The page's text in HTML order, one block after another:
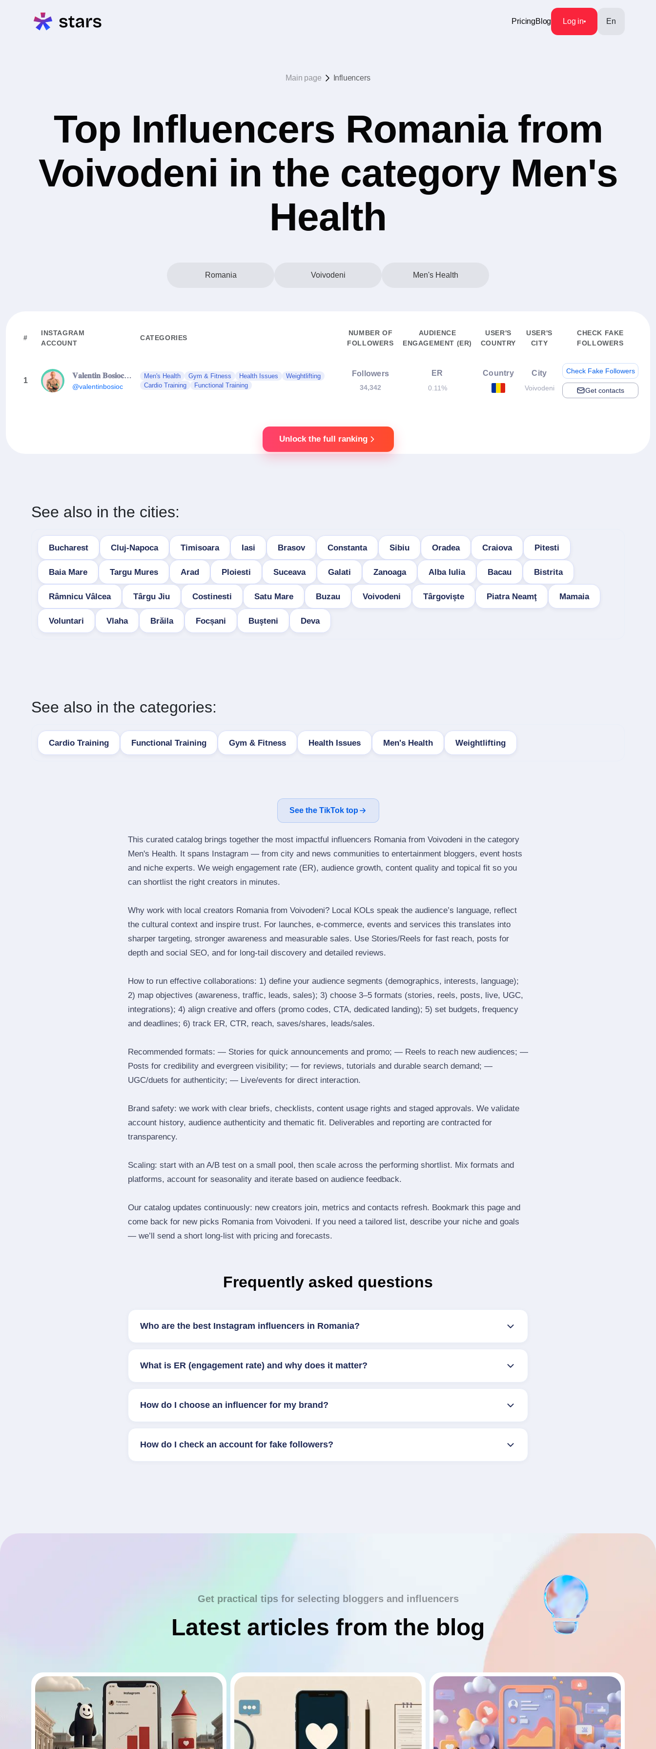
PricingBlog Log in En
Main page Influencers
Top Influencers Romania from
Voivodeni in the category Men's
Health
Romania Voivodeni Men's Health
#
INSTAGRAM
ACCOUNT
CATEGORIES
NUMBER OF
FOLLOWERS
AUDIENCE
ENGAGEMENT (ER)
USER'S
COUNTRY
USER'S
CITY
CHECK FAKE
FOLLOWERS
1
𝐕𝐚𝐥𝐞𝐧𝐭𝐢𝐧 𝐁𝐨𝐬𝐢𝐨𝐜 | 𝐇𝐨𝐥𝐢𝐬𝐭𝐢𝐜 𝐅𝐢𝐭𝐧𝐞𝐬𝐬 𝐄𝐱𝐩𝐞𝐫𝐭
@valentinbosioc
Men's Health Gym & Fitness Health Issues
Weightlifting
Cardio Training
Functional Training
Followers
34,342
ER
0.11%
Country City
Voivodeni
Check Fake Followers
Get contacts
Unlock the full ranking
See also in the cities:
Bucharest Cluj-Napoca Timisoara Iasi Brasov Constanta Sibiu Oradea Craiova Pitesti
Baia Mare Targu Mures Arad Ploiesti Suceava Galati Zanoaga Alba Iulia Bacau Bistrita
Râmnicu Vâlcea Târgu Jiu Costinesti Satu Mare Buzau Voivodeni Târgovişte Piatra Neamţ Mamaia
Voluntari Vlaha Brăila Focșani Buşteni Deva
See also in the categories:
Cardio Training Functional Training Gym & Fitness Health Issues Men's Health Weightlifting
See the TikTok top
This curated catalog brings together the most impactful influencers Romania from Voivodeni in the category
Men's Health. It spans Instagram — from city and news communities to entertainment bloggers, event hosts
and niche experts. We weigh engagement rate (ER), audience growth, content quality and topical fit so you
can shortlist the right creators in minutes.
Why work with local creators Romania from Voivodeni? Local KOLs speak the audience’s language, reflect
the cultural context and inspire trust. For launches, e‑commerce, events and services this translates into
sharper targeting, stronger awareness and measurable sales. Use Stories/Reels for fast reach, posts for
depth and social SEO, and for long‑tail discovery and detailed reviews.
How to run effective collaborations: 1) define your audience segments (demographics, interests, language);
2) map objectives (awareness, traffic, leads, sales); 3) choose 3–5 formats (stories, reels, posts, live, UGC,
integrations); 4) align creative and offers (promo codes, CTA, dedicated landing); 5) set budgets, frequency
and deadlines; 6) track ER, CTR, reach, saves/shares, leads/sales.
Recommended formats: — Stories for quick announcements and promo; — Reels to reach new audiences; —
Posts for credibility and evergreen visibility; — for reviews, tutorials and durable search demand; —
UGC/duets for authenticity; — Live/events for direct interaction.
Brand safety: we work with clear briefs, checklists, content usage rights and staged approvals. We validate
account history, audience authenticity and thematic fit. Deliverables and reporting are contracted for
transparency.
Scaling: start with an A/B test on a small pool, then scale across the performing shortlist. Mix formats and
platforms, account for seasonality and iterate based on audience feedback.
Our catalog updates continuously: new creators join, metrics and contacts refresh. Bookmark this page and
come back for new picks Romania from Voivodeni. If you need a tailored list, describe your niche and goals
— we’ll send a short long‑list with pricing and forecasts.
Frequently asked questions
Who are the best Instagram influencers in Romania?
What is ER (engagement rate) and why does it matter?
How do I choose an influencer for my brand?
How do I check an account for fake followers?
Get practical tips for selecting bloggers and influencers
Latest articles from the blog